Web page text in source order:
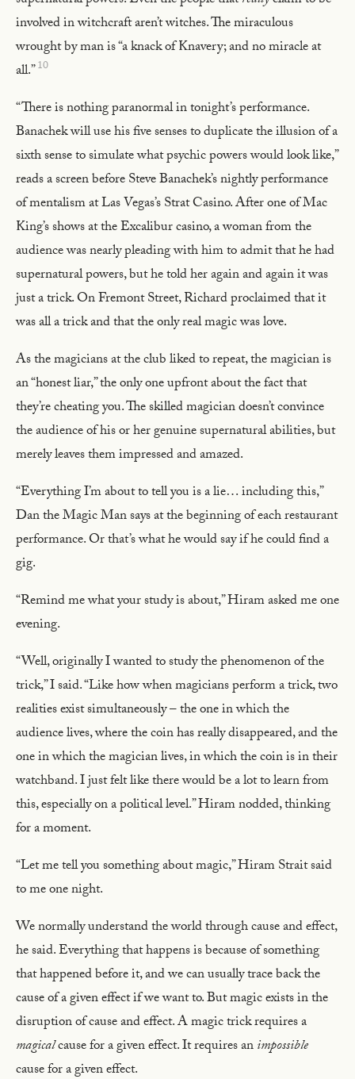
involved in witchcraft aren’t witches. The miraculous
wrought by man is “a knack of Knavery; and no miracle at
all.”10
“There is nothing paranormal in tonight’s performance.
Banachek will use his five senses to duplicate the illusion of a
sixth sense to simulate what psychic powers would look like,”
reads a screen before Steve Banachek’s nightly performance
of mentalism at Las Vegas’s Strat Casino. After one of Mac
King’s shows at the Excalibur casino, a woman from the
audience was nearly pleading with him to admit that he had
supernatural powers, but he told her again and again it was
just a trick. On Fremont Street, Richard proclaimed that it
was all a trick and that the only real magic was love.
As the magicians at the club liked to repeat, the magician is
an “honest liar,” the only one upfront about the fact that
they’re cheating you. The skilled magician doesn’t convince
the audience of his or her genuine supernatural abilities, but
merely leaves them impressed and amazed.
“Everything I’m about to tell you is a lie… including this,”
Dan the Magic Man says at the beginning of each restaurant
performance. Or that’s what he would say if he could find a
gig.
“Remind me what your study is about,” Hiram asked me one
evening.
“Well, originally I wanted to study the phenomenon of the
trick,” I said. “Like how when magicians perform a trick, two
realities exist simultaneously – the one in which the
audience lives, where the coin has really disappeared, and the
one in which the magician lives, in which the coin is in their
watchband. I just felt like there would be a lot to learn from
this, especially on a political level.” Hiram nodded, thinking
for a moment.
“Let me tell you something about magic,” Hiram Strait said
to me one night.
We normally understand the world through cause and effect,
he said. Everything that happens is because of something
that happened before it, and we can usually trace back the
cause of a given effect if we want to. But magic exists in the
disruption of cause and effect. A magic trick requires a
magicalcause for a given effect. It requires animpossible
cause for a given effect.